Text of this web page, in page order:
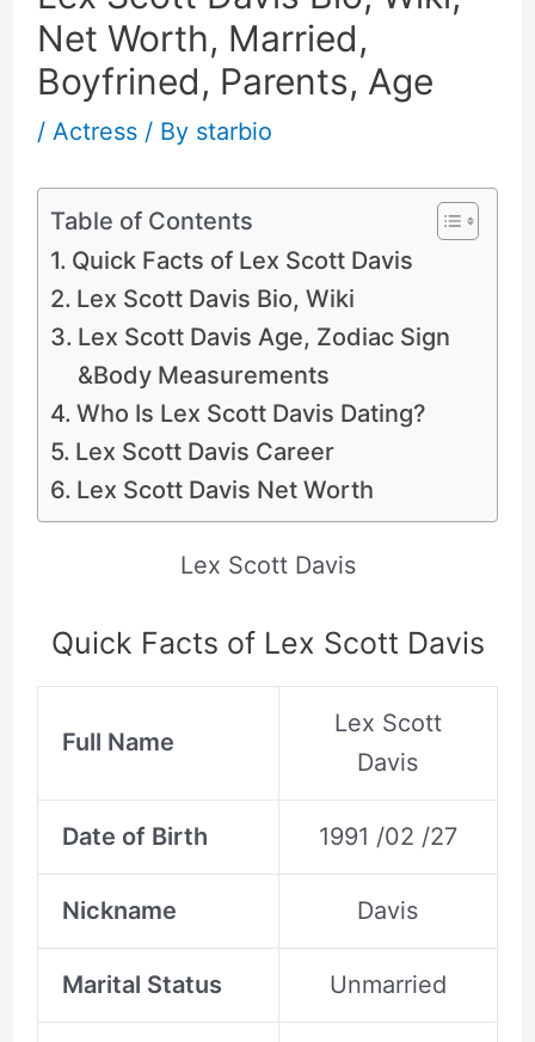
Net Worth, Married,
Boyfrined, Parents, Age
/ Actress/ By starbio
Table of Contents
Quick Facts of Lex Scott Davis
Lex Scott Davis Bio, Wiki
Lex Scott Davis Age, Zodiac Sign
&Body Measurements
Who Is Lex Scott Davis Dating?
Lex Scott Davis Career
Lex Scott Davis Net Worth
Lex Scott Davis
Quick Facts of Lex Scott Davis
Full Name
Lex Scott
Davis
Date of Birth 1991 /02 /27
Nickname Davis
Marital Status Unmarried